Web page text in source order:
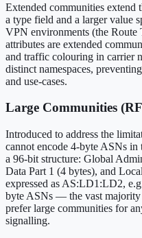
Extended communities extend
a type field and a larger value
VPN environments (the Route
attributes are extended
and traffic colouring in carrier
distinct namespaces,
and use-cases.
Large Communities
Introduced to address the
cannot encode 4-byte ASNs
a 96-bit structure: Global
Data Part 1 (4 bytes), and
expressed as AS:LD1:LD2,
byte ASNs — the vast
prefer large communities for
signalling.